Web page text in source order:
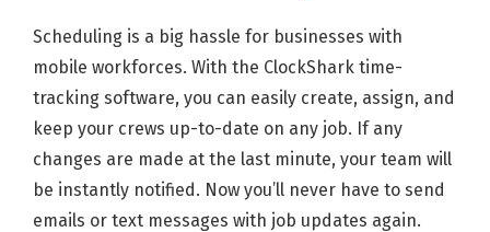
Scheduling is a big hassle for businesses with
mobile workforces. With the ClockShark time-
tracking software, you can easily create, assign, and
keep your crews up-to-date on any job. If any
changes are made at the last minute, your team will
be instantly notified. Now you’ll never have to send
emails or text messages with job updates again.